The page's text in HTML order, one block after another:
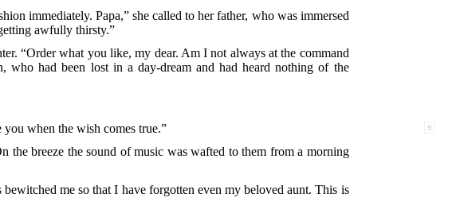
immediately. Papa,” she called to her father, who was immersed
awfully thirsty.”
“Order what you like, my dear. Am I not always at the command
who had been lost in a day-dream and had heard nothing of the
when the wish comes true.”
9
the breeze the sound of music was wafted to them from a morning
me so that I have forgotten even my beloved aunt. This is